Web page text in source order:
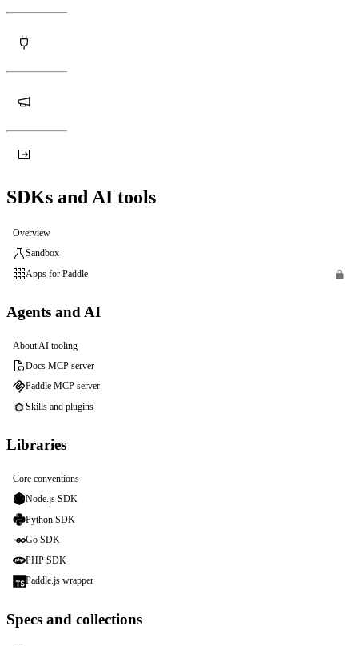
SDKs and AI tools
Overview
Sandbox
Apps for Paddle
Agents and AI
About AI tooling
Docs MCP server
Paddle MCP server
Skills and plugins
Libraries
Core conventions
Node.js SDK
Python SDK
Go SDK
PHP SDK
Paddle.js wrapper
Specs and collections